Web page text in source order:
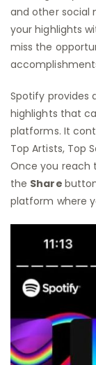
and other social
your highlights
miss the
Spotify provides
highlights that
platforms. It
Top Artists, Top
Once you reach
the Share
platform where